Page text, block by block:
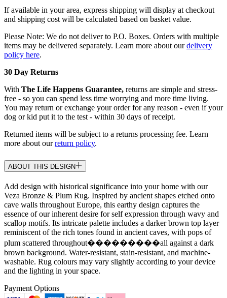
If available in your area, express shipping will display at checkout
and shipping cost will be calculated based on basket value.
Please Note: We do not deliver to P.O. Boxes. Orders with multiple
items may be delivered separately. Learn more about ourdelivery
policy here.
30 Day Returns
With The Life Happens Guarantee, returns are simple and stress-
free - so you can spend less time worrying and more time living.
You may return or exchange your order for any reason - even if your
dog or kid put it to the test - within 30 days of receipt.
Returned items will be subject to a returns processing fee. Learn
more about ourreturn policy.
ABOUT THIS DESIGN
Add design with historical significance into your home with our
Veza Bronze & Plum Rug. Inspired by ancient shapes etched onto
cave walls throughout Europe, this earthy design captures the
essence of our inherent desire for self expression through wavy and
scallop motifs. Its intricate palette includes a darker brown top layer
reminiscent of the rich tones found in ancient caves, with pops of
plum scattered throughout���������all against a dark
brown background. Water-resistant, stain-resistant, and machine-
washable. Rug colours may vary slightly according to your device
and the lighting in your space.
Payment Options